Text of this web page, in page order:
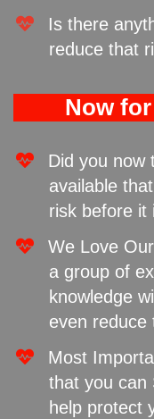
​Is there
reduce that
Now
Did you now
available
risk before it
We Love
a group of
knowledge
even reduce
​Most
that you can
help protect